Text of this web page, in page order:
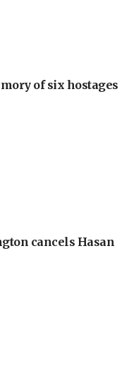
of six hostages
cancels Hasan